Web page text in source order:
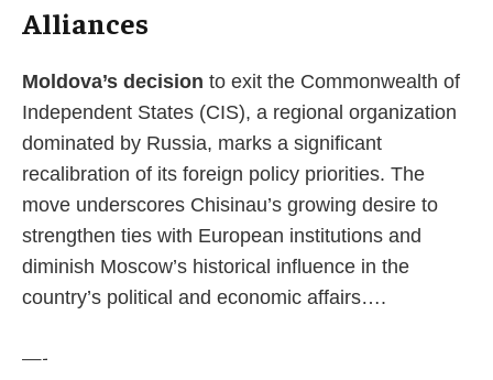
Alliances
Moldova’s decision to exit the Commonwealth of
Independent States (CIS), a regional organization
dominated by Russia, marks a significant
recalibration of its foreign policy priorities. The
move underscores Chisinau’s growing desire to
strengthen ties with European institutions and
diminish Moscow’s historical influence in the
country’s political and economic affairs….
—-